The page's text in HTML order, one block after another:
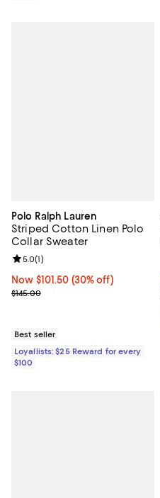
Polo Ralph Lauren
Striped Cotton Linen Polo
Collar Sweater
Now $101.50; 30% off;
Now $101.50 (30% off)
Previous price $145.00
$145.00
Review rating: 5.0 out of 5; 1
5.0(1)
Best seller
Loyallists: $25 Reward for every
$100